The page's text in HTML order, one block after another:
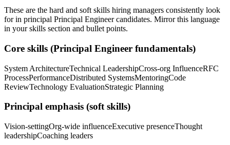
These are the hard and soft skills hiring managers consistently look
for in principal Principal Engineercandidates. Mirror this language
in your skills section and bullet points.
Core skills (Principal Engineer fundamentals)
System ArchitectureTechnical LeadershipCross-org InfluenceRFC
ProcessPerformanceDistributed SystemsMentoringCode
ReviewTechnology EvaluationStrategic Planning
Principal emphasis (soft skills)
Vision-settingOrg-wide influenceExecutive presenceThought
leadershipCoaching leaders